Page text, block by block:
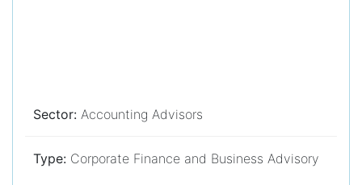
Sector: Accounting Advisors
Type: Corporate Finance and Business Advisory